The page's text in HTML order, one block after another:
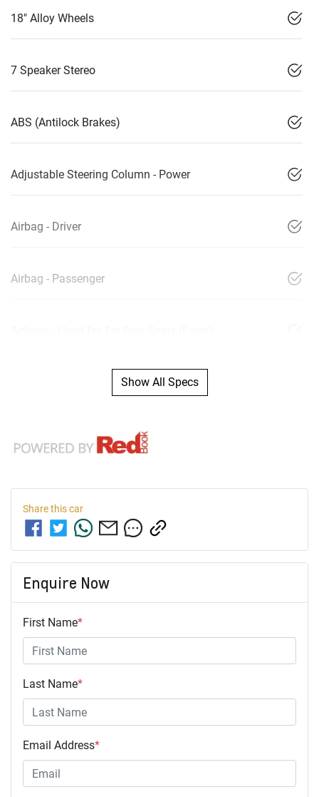
18" Alloy Wheels
7 Speaker Stereo
ABS (Antilock Brakes)
Adjustable Steering Column - Power
Airbag - Driver
Airbag - Passenger
Show All Specs
Share thiscar
Enquire Now
First Name*
Last Name*
Email Address*